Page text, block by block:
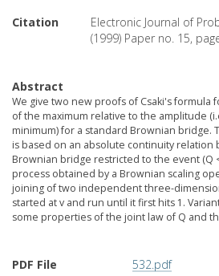
Citation
Electronic Journal of
(1999) Paper no. 15,
Abstract
We give two new proofs of Csaki's formula
of the maximum relative to the amplitude
minimum) for a standard Brownian bridge.
is based on an absolute continuity
Brownian bridge restricted to the event (Q
process obtained by a Brownian scaling
joining of two independent three-
started at v and run until it first hits 1.
some properties of the joint law of Q and
PDF File 532.pdf